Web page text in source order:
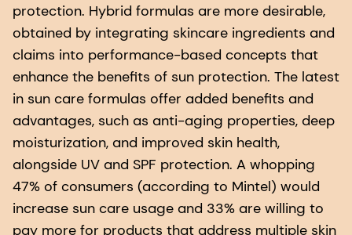
protection. Hybrid formulas are more desirable,
obtained by integrating skincare ingredients and
claims into performance-based concepts that
enhance the benefits of sun protection. The latest
in sun care formulas offer added benefits and
advantages, such as anti-aging properties, deep
moisturization, and improved skin health,
alongside UV and SPF protection. A whopping
47% of consumers (according to Mintel) would
increase sun care usage and 33% are willing to
pay more for products that address multiple skin